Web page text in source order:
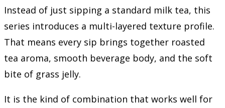
Instead of just sipping a standard milk tea, this
series introduces a multi-layered texture profile.
That means every sip brings together roasted
tea aroma, smooth beverage body, and the soft
bite of grass jelly.
It is the kind of combination that works well for